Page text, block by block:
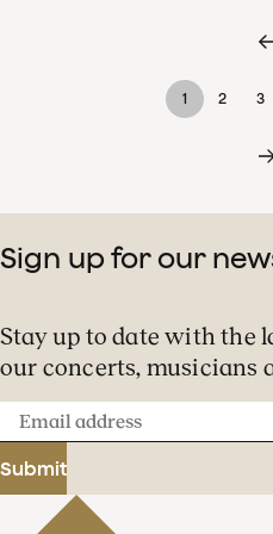
1 2 3
Sign up for our
Stay up to date with the
our concerts, musicians
Email
address
Submit